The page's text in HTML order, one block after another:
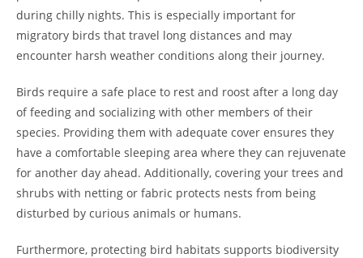
during chilly nights. This is especially important for
migratory birds that travel long distances and may
encounter harsh weather conditions along their journey.
Birds require a safe place to rest and roost after a long day
of feeding and socializing with other members of their
species. Providing them with adequate cover ensures they
have a comfortable sleeping area where they can rejuvenate
for another day ahead. Additionally, covering your trees and
shrubs with netting or fabric protects nests from being
disturbed by curious animals or humans.
Furthermore, protecting bird habitats supports biodiversity